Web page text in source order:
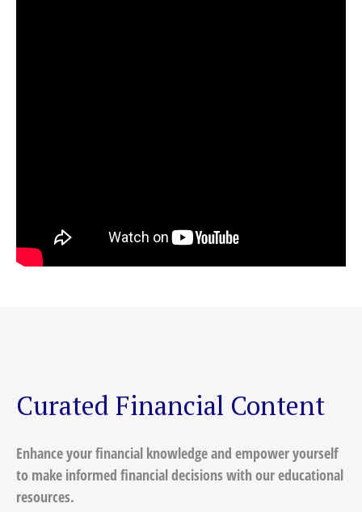
Curated Financial Content
Enhance your financial knowledge and empower yourself
to make informed financial decisions with our educational
resources.